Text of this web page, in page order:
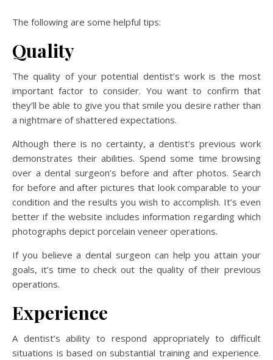
The following are some helpful tips:
Quality
The quality of your potential dentist’s work is the most
important factor to consider. You want to confirm that
they’ll be able to give you that smile you desire rather than
a nightmare of shattered expectations.
Although there is no certainty, a dentist’s previous work
demonstrates their abilities. Spend some time browsing
over a dental surgeon’s before and after photos. Search
for before and after pictures that look comparable to your
condition and the results you wish to accomplish. It’s even
better if the website includes information regarding which
photographs depict porcelain veneer operations.
If you believe a dental surgeon can help you attain your
goals, it’s time to check out the quality of their previous
operations.
Experience
A dentist’s ability to respond appropriately to difficult
situations is based on substantial training and experience.